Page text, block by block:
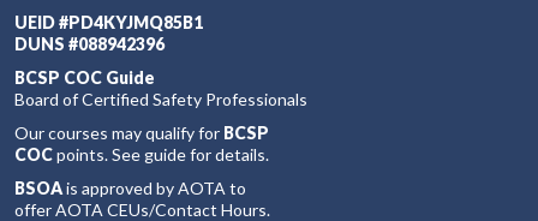
UEID #PD4KYJMQ85B1
DUNS #088942396
BCSP COC Guide
Board of Certified Safety Professionals
Our courses may qualify for BCSP
COCpoints. See guide for details.
BSOAis approved by AOTA to
offer AOTA CEUs/Contact Hours.